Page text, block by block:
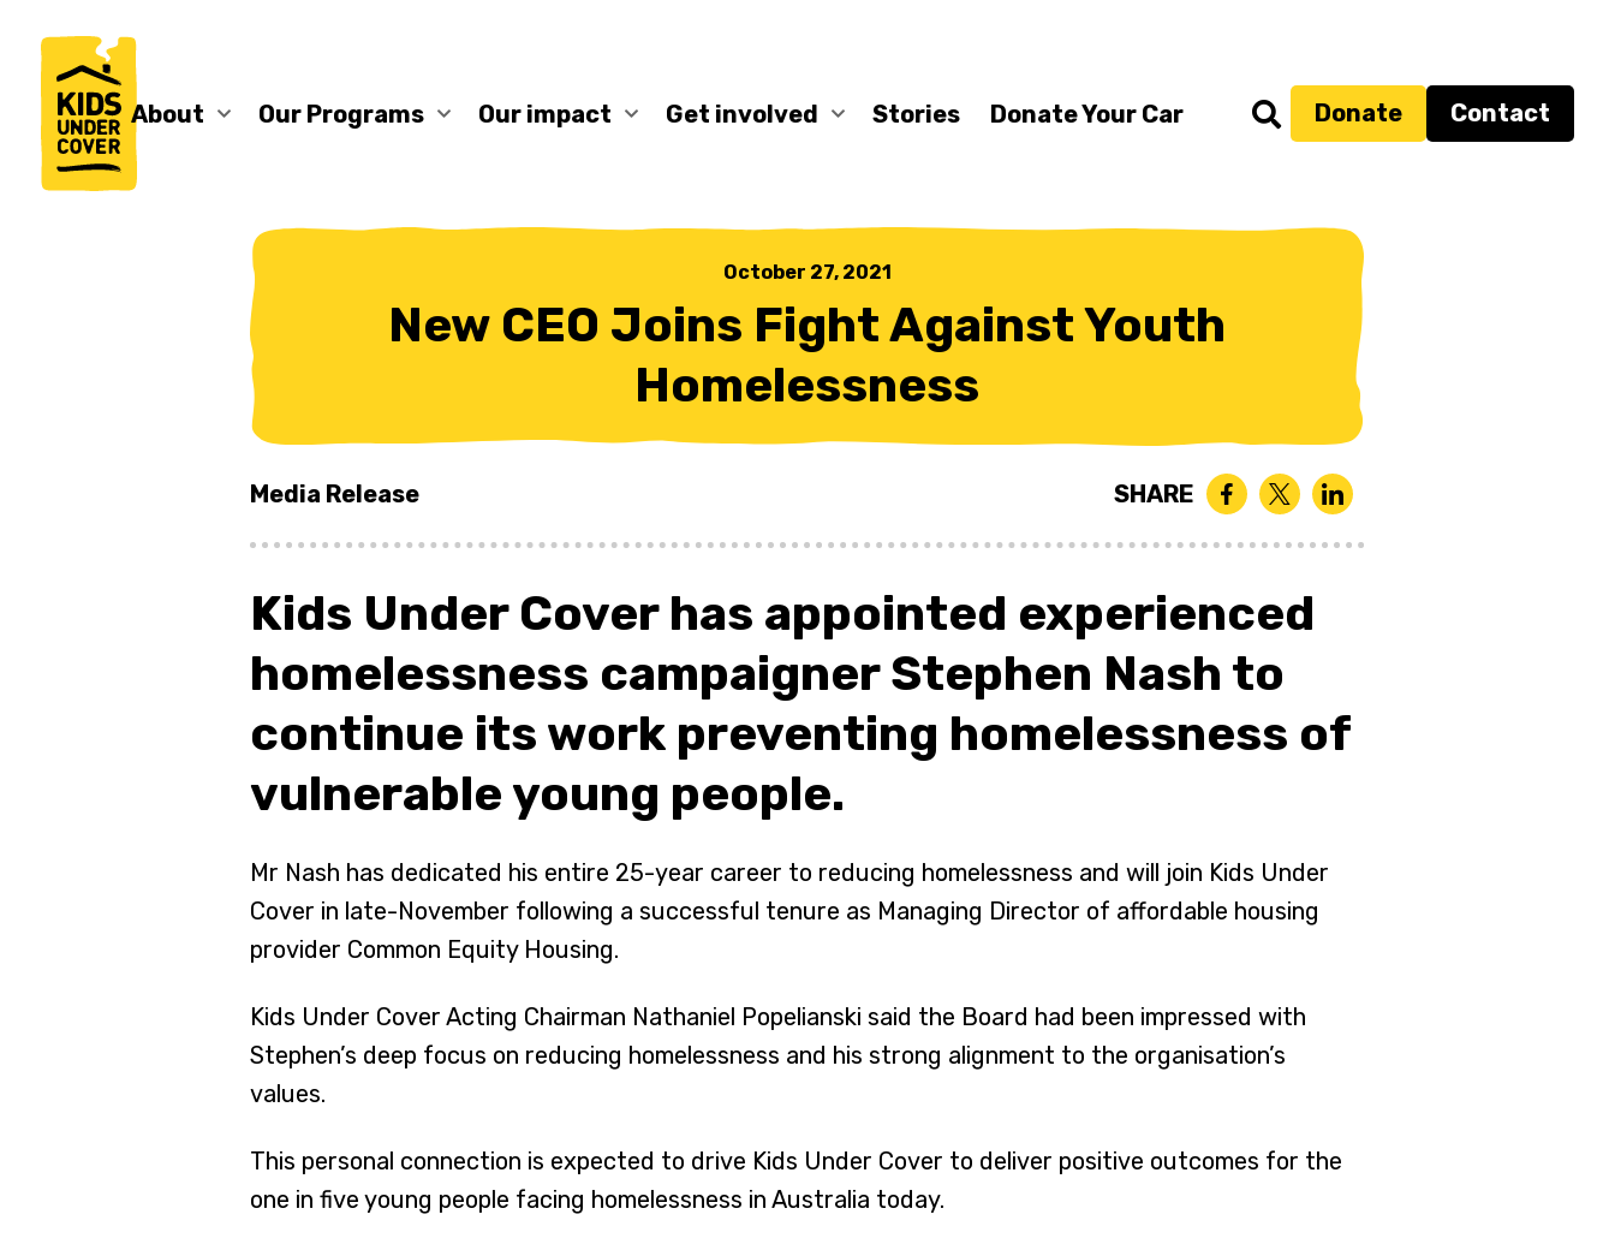
About Our Programs Our impact Get involved Stories Donate Your Car Donate Contact
October 27, 2021
New CEO Joins Fight Against Youth
Homelessness
Media Release SHARE
Kids Under Cover has appointed experienced
homelessness campaigner Stephen Nash to
continue its work preventing homelessness of
vulnerable young people.
Mr Nash has dedicated his entire 25-year career to reducing homelessness and will join Kids Under
Cover in late-November following a successful tenure as Managing Director of affordable housing
provider Common Equity Housing.
Kids Under Cover Acting Chairman Nathaniel Popelianski said the Board had been impressed with
Stephen’s deep focus on reducing homelessness and his strong alignment to the organisation’s
values.
This personal connection is expected to drive Kids Under Cover to deliver positive outcomes for the
one in five young people facing homelessness in Australia today.